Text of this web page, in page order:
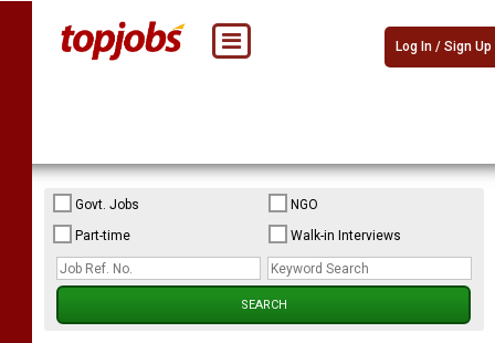
Log In / Sign Up
Govt. Jobs
NGO
Part-time
Walk-in Interviews